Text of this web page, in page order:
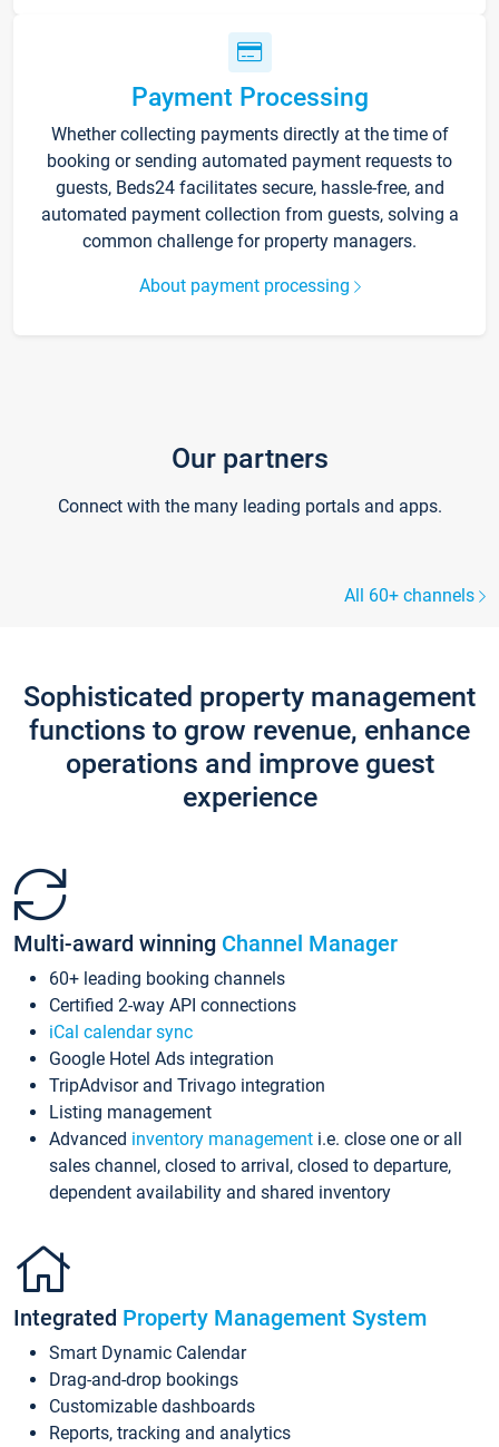
Payment Processing
Whether collecting payments directly at the time of
booking or sending automated payment requests to
guests, Beds24 facilitates secure, hassle-free, and
automated payment collection from guests, solving a
common challenge for property managers.
About payment processing
Our partners
Connect with the many leading portals and apps.
All 60+ channels
Sophisticated property management
functions to grow revenue, enhance
operations and improve guest
experience
Multi-award winning Channel Manager
60+ leading booking channels
Certified 2-way API connections
iCal calendar sync
Google Hotel Ads integration
TripAdvisor and Trivago integration
Listing management
Advanced inventory management i.e. close one or all
sales channel, closed to arrival, closed to departure,
dependent availability and shared inventory
Integrated Property Management System
Smart Dynamic Calendar
Drag-and-drop bookings
Customizable dashboards
Reports, tracking and analytics